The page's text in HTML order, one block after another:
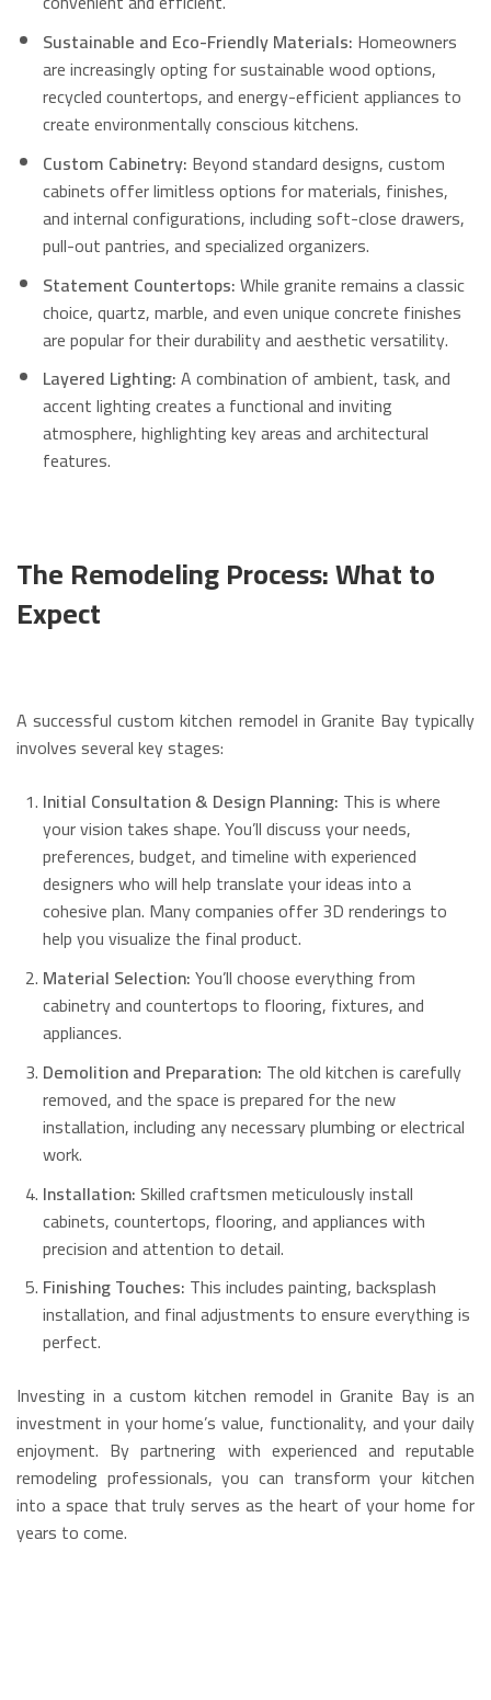
Sustainable and Eco-Friendly Materials: Homeowners
are increasingly opting for sustainable wood options,
recycled countertops, and energy-efficient appliances to
create environmentally conscious kitchens.
Custom Cabinetry: Beyond standard designs, custom
cabinets offer limitless options for materials, finishes,
and internal configurations, including soft-close drawers,
pull-out pantries, and specialized organizers.
Statement Countertops:While granite remains a classic
choice, quartz, marble, and even unique concrete finishes
are popular for their durability and aesthetic versatility.
Layered Lighting:A combination of ambient, task, and
accent lighting creates a functional and inviting
atmosphere, highlighting key areas and architectural
features.
The Remodeling Process: What to
Expect
A successful custom kitchen remodel in Granite Bay typically
involves several key stages:
Initial Consultation & Design Planning: This is where
your vision takes shape. You’ll discuss your needs,
preferences, budget, and timeline with experienced
designers who will help translate your ideas into a
cohesive plan. Many companies offer 3D renderings to
help you visualize the final product.
Material Selection:You’ll choose everything from
cabinetry and countertops to flooring, fixtures, and
appliances.
Demolition and Preparation: The old kitchen is carefully
removed, and the space is prepared for the new
installation, including any necessary plumbing or electrical
work.
Installation:Skilled craftsmen meticulously install
cabinets, countertops, flooring, and appliances with
precision and attention to detail.
Finishing Touches: This includes painting, backsplash
installation, and final adjustments to ensure everything is
perfect.
Investing in a custom kitchen remodel in Granite Bay is an
investment in your home’s value, functionality, and your daily
enjoyment. By partnering with experienced and reputable
remodeling professionals, you can transform your kitchen
into a space that truly serves as the heart of your home for
years to come.